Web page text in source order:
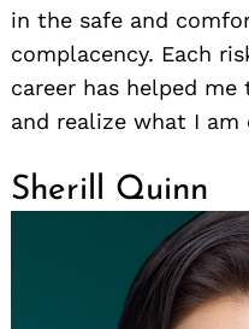
in the safe and
complacency. Each
career has helped
and realize what I am
Sherill Quinn